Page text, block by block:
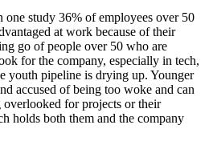
one study 36% of employees over 50
at work because of their
go of people over 50 who are
for the company, especially in tech,
youth pipeline is drying up. Younger
accused of being too woke and can
overlooked for projects or their
holds both them and the company